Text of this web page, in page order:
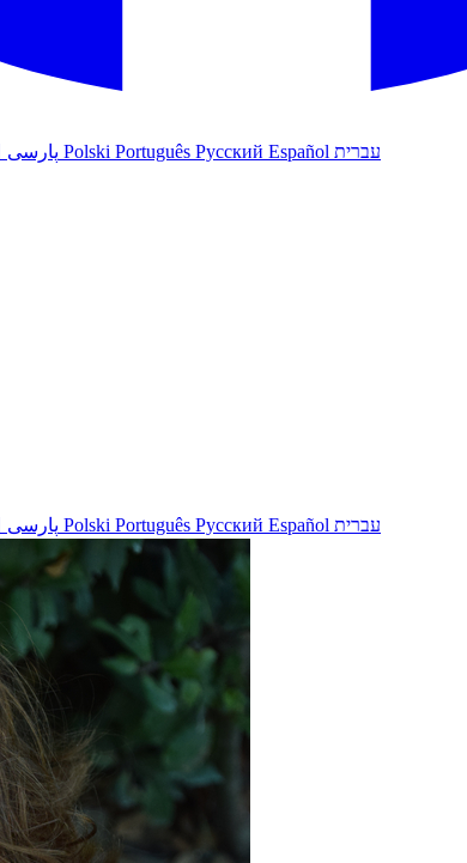
Polski Português Русский Español עברית
Polski Português Русский Español עברית